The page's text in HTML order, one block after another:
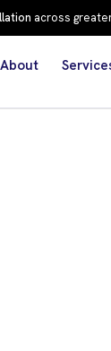
across
About